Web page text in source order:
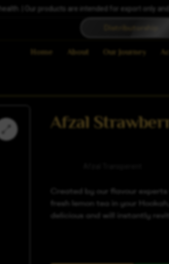
| Our products are intended for export only
Home About Our Journey
Afzal
Created by our flavour
fresh lemon tea in your
delicious and will instantly